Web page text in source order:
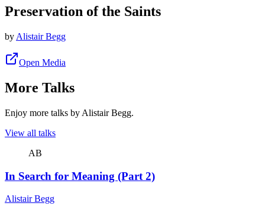
Preservation of the Saints
by Alistair Begg
Open Media
More Talks
Enjoy more talks by Alistair Begg.
View all talks
AB
In Search for Meaning (Part 2)
Alistair Begg